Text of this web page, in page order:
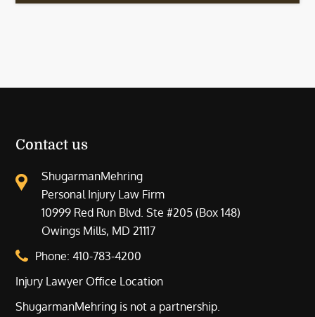
Contact us
ShugarmanMehring
Personal Injury Law Firm
10999 Red Run Blvd. Ste #205 (Box 148)
Owings Mills, MD 21117
Phone:410-783-4200
Injury Lawyer Office Location
ShugarmanMehring is not a partnership.